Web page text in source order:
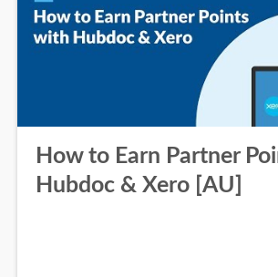
How to Earn Partner
Hubdoc & Xero [AU]